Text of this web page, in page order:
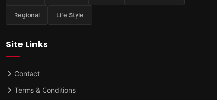
Regional Life Style
Site Links
Contact
Terms & Conditions